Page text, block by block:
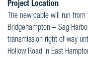
Project Location
The new cable will run
Bridgehampton – Sag
transmission right of way
Hollow Road in East